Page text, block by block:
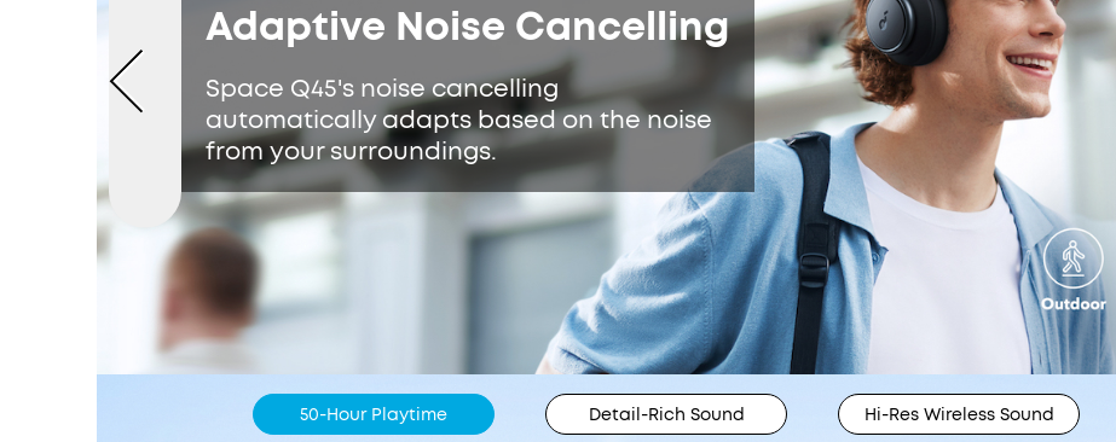
Adaptive Noise Cancelling
Space Q45's noise cancelling
automatically adapts based on the noise
from your surroundings.
50-Hour Playtime Detail-Rich Sound Hi-Res Wireless Sound